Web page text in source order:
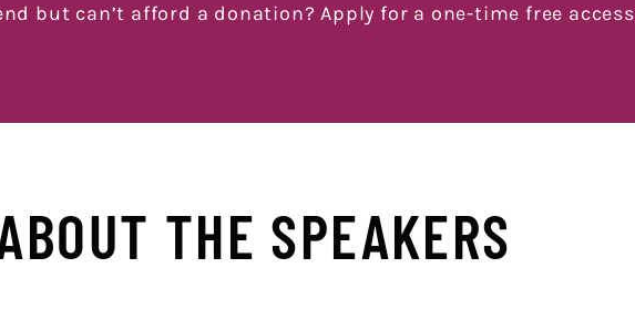
but can’t afford a donation? Apply for a one-time free access
THE SPEAKERS